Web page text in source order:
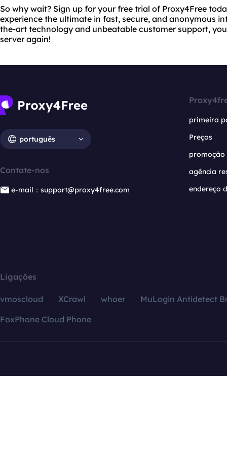
So why wait? Sign up for your free trial of Proxy4Free
experience the ultimate in fast, secure, and anonymous
the-art technology and unbeatable customer support,
server again!
português
Contate-nos
e-mail：support@proxy4free.com
primeira
Preços
promoção
agência
endereço
Ligações
vmoscloud XCrawl whoer
MuLogin Antidetect
FoxPhone Cloud Phone